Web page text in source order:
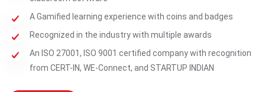
A Gamified learning experience with coins and badges
Recognized in the industry with multiple awards
An ISO 27001, ISO 9001 certified company with recognition
from CERT-IN, WE-Connect, and STARTUP INDIAN